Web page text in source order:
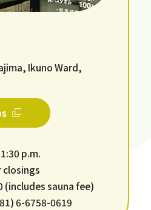
Ikuno Ward,
p.m.
closings
(includes sauna fee)
6-6758-0619